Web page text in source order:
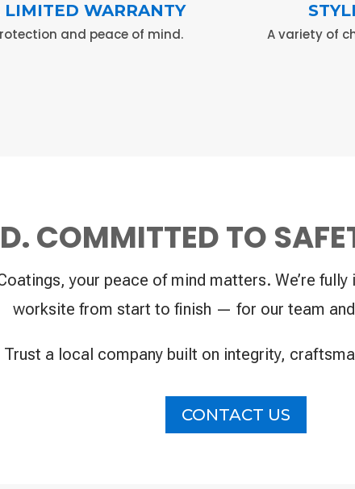
LIMITED WARRANTY
and peace of mind.
A variety of
COMMITTED TO
your peace of mind matters. We’re
worksite from start to finish — for our team
Trust a local company built on integrity,
CONTACT US